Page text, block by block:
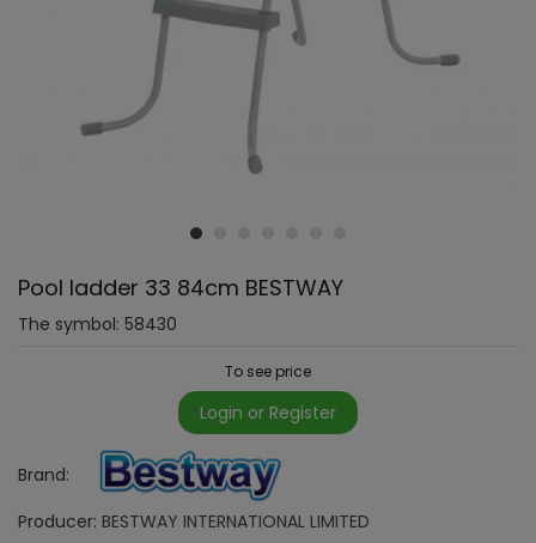
Pool ladder 33 84cm BESTWAY
The symbol: 58430
To see price
Login or Register
Brand:
Producer: BESTWAY INTERNATIONAL LIMITED